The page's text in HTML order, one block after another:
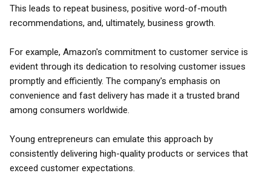
This leads to repeat business, positive word-of-mouth
recommendations, and, ultimately, business growth.
For example, Amazon's commitment to customer service is
evident through its dedication to resolving customer issues
promptly and efficiently. The company's emphasis on
convenience and fast delivery has made it a trusted brand
among consumers worldwide.
Young entrepreneurs can emulate this approach by
consistently delivering high-quality products or services that
exceed customer expectations.